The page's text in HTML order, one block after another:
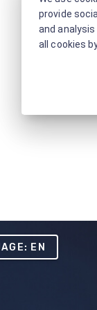
LANGUAGE: EN
provide
and
all cookies